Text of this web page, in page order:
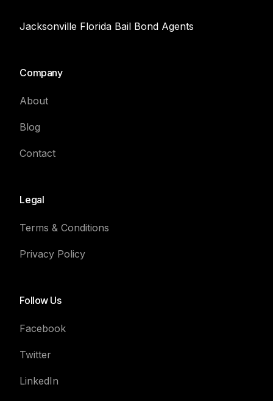
Jacksonville Florida Bail Bond Agents
Company
About
Blog
Contact
Legal
Terms & Conditions
Privacy Policy
Follow Us
Facebook
Twitter
LinkedIn